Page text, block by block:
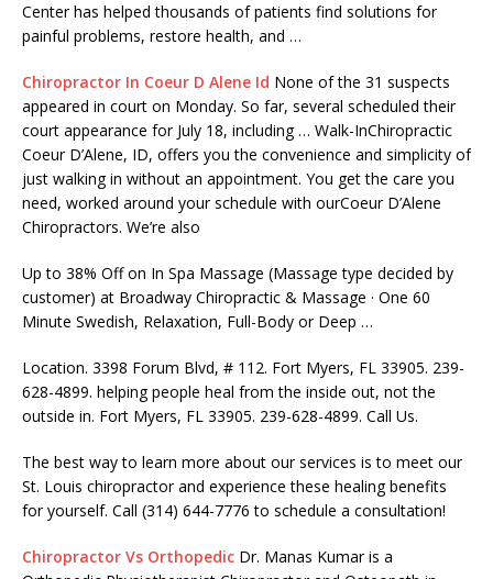
Center has helped thousands of patients find solutions for
painful problems, restore health, and …
Chiropractor In Coeur D Alene Id None of the 31 suspects
appeared in court on Monday. So far, several scheduled their
court appearance for July 18, including … Walk-InChiropractic
Coeur D’Alene, ID, offers you the convenience and simplicity of
just walking in without an appointment. You get the care you
need, worked around your schedule with ourCoeur D’Alene
Chiropractors. We’re also
Up to 38% Off on In Spa Massage (Massage type decided by
customer) at Broadway Chiropractic & Massage · One 60
Minute Swedish, Relaxation, Full-Body or Deep …
Location. 3398 Forum Blvd, # 112. Fort Myers, FL 33905. 239-
628-4899. helping people heal from the inside out, not the
outside in. Fort Myers, FL 33905. 239-628-4899. Call Us.
The best way to learn more about our services is to meet our
St. Louis chiropractor and experience these healing benefits
for yourself. Call (314) 644-7776 to schedule a consultation!
Chiropractor Vs Orthopedic Dr. Manas Kumar is a